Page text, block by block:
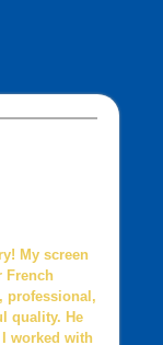
My screen
French
professional,
quality. He
worked with